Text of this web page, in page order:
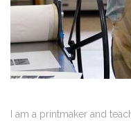
I am a printmaker and